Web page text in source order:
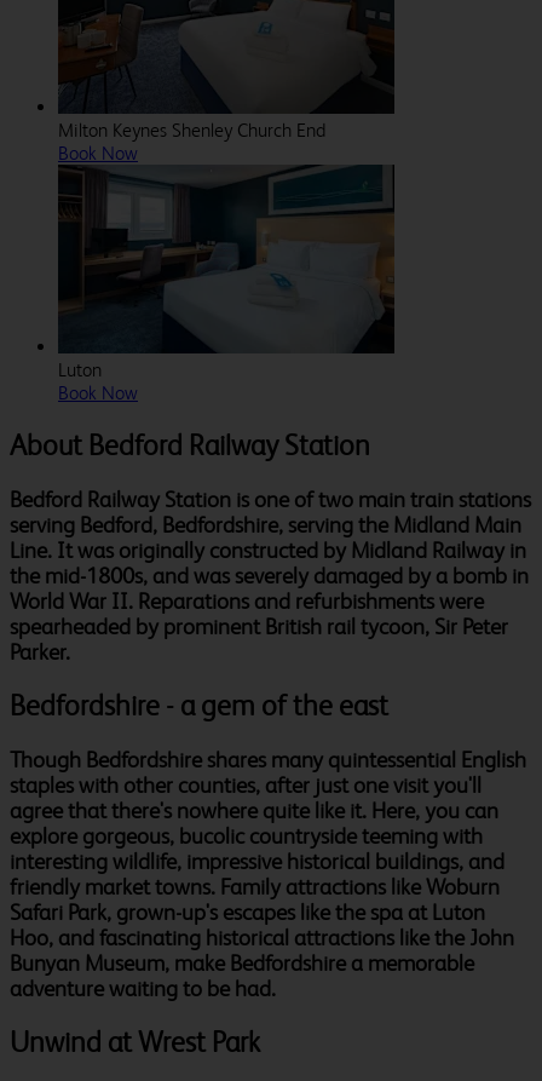
Milton Keynes Shenley Church End
Book Now
Luton
Book Now
About Bedford Railway Station
Bedford Railway Station is one of two main train stations
serving Bedford, Bedfordshire, serving the Midland Main
Line. It was originally constructed by Midland Railway in
the mid-1800s, and was severely damaged by a bomb in
World War II. Reparations and refurbishments were
spearheaded by prominent British rail tycoon, Sir Peter
Parker.
Bedfordshire - a gem of the east
Though Bedfordshire shares many quintessential English
staples with other counties, after just one visit you'll
agree that there's nowhere quite like it. Here, you can
explore gorgeous, bucolic countryside teeming with
interesting wildlife, impressive historical buildings, and
friendly market towns. Family attractions like Woburn
Safari Park, grown-up's escapes like the spa at Luton
Hoo, and fascinating historical attractions like the John
Bunyan Museum, make Bedfordshire a memorable
adventure waiting to be had.
Unwind at Wrest Park